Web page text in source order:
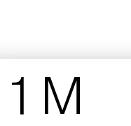
1 M